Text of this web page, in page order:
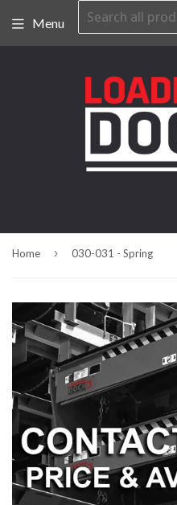
Menu
Home › 030-031 - Spring